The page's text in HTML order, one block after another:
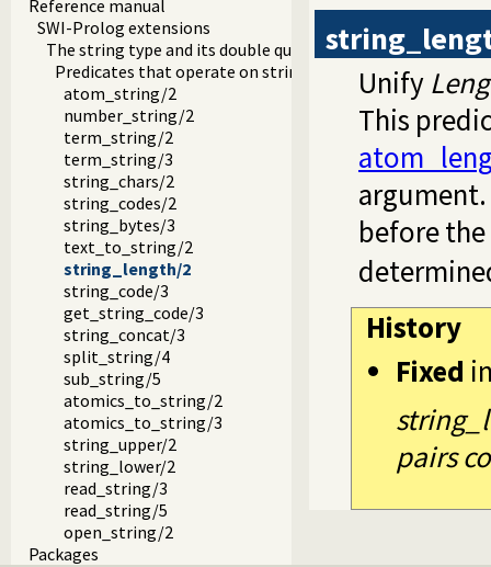
Reference manual
SWI-Prolog extensions
The string type and its double quoted syntax
Predicates that operate on strings
atom_string/2
number_string/2
term_string/2
term_string/3
string_chars/2
string_codes/2
string_bytes/3
text_to_string/2
string_length/2
string_code/3
get_string_code/3
string_concat/3
split_string/4
sub_string/5
atomics_to_string/2
atomics_to_string/3
string_upper/2
string_lower/2
read_string/3
read_string/5
open_string/2
Packages
Unify
This
before
History
Fixed
pairs